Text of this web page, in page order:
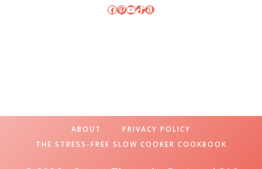
Facebook
Pinterest
YouTube
TikTok
Amazon
ABOUT
PRIVACY POLICY
THE STRESS-FREE SLOW COOKER COOKBOOK